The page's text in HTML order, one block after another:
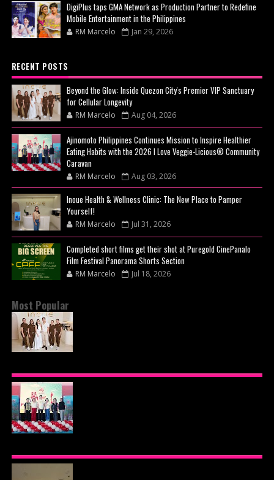
DigiPlus taps GMA Network as Production Partner to Redefine
Mobile Entertainment in the Philippines
RM Marcelo Jan 29, 2026
RECENT POSTS
Beyond the Glow: Inside Quezon City's Premier VIP Sanctuary
for Cellular Longevity
RM Marcelo Aug 04, 2026
Ajinomoto Philippines Continues Mission to Inspire Healthier
Eating Habits with the 2026 I Love Veggie-Licious® Community
Caravan
RM Marcelo Aug 03, 2026
Inoue Health & Wellness Clinic: The New Place to Pamper
Yourself!
RM Marcelo Jul 31, 2026
Completed short films get their shot at Puregold CinePanalo
Film Festival Panorama Shorts Section
RM Marcelo Jul 18, 2026
Most Popular
PREMIER VIP SANCTUARY FOR CELLULAR
LONGEVITY
TO INSPIRE HEALTHIER EATING HABITS WITH